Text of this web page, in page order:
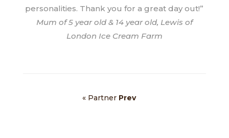
personalities. Thank you for a great day out!”
Mum of 5 year old & 14 year old, Lewis of
London Ice Cream Farm
« Partner Prev